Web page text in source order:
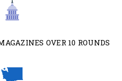
OVER 10 ROUNDS